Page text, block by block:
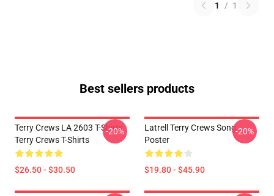
1 / 1
Best sellers products
Terry Crews LA 2603 T-Shirts
Terry Crews T-Shirts
$26.50 - $30.50
-20%
Latrell Terry Crews Song
Poster
$19.80 - $45.90
-20%